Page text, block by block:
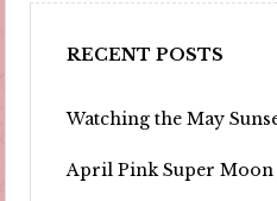
RECENT POSTS
Watching the May
April Pink Super Moon